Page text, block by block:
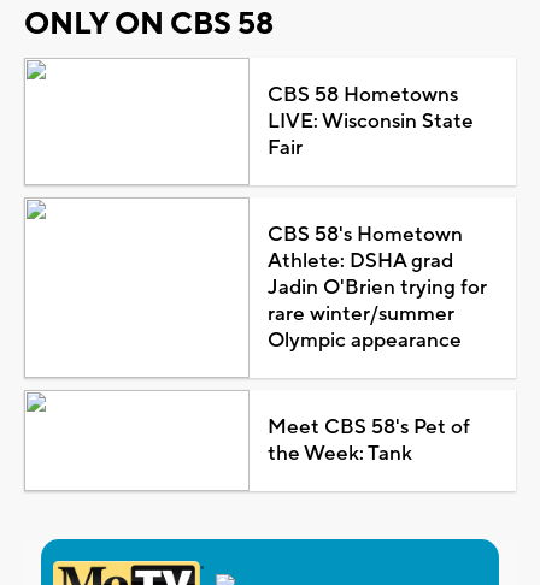
ONLY ON CBS 58
CBS 58 Hometowns
LIVE: Wisconsin State
Fair
CBS 58's Hometown
Athlete: DSHA grad
Jadin O'Brien trying for
rare winter/summer
Olympic appearance
Meet CBS 58's Pet of
the Week: Tank